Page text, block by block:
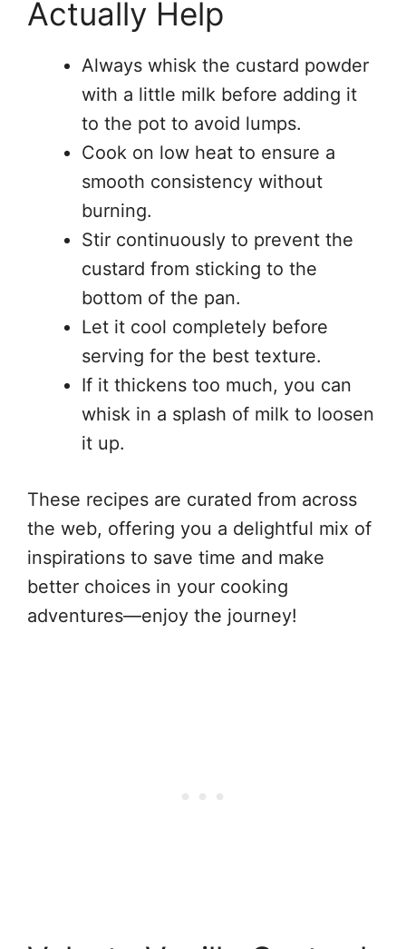
Actually Help
Always whisk the custard powder
with a little milk before adding it
to the pot to avoid lumps.
Cook on low heat to ensure a
smooth consistency without
burning.
Stir continuously to prevent the
custard from sticking to the
bottom of the pan.
Let it cool completely before
serving for the best texture.
If it thickens too much, you can
whisk in a splash of milk to loosen
it up.
These recipes are curated from across
the web, offering you a delightful mix of
inspirations to save time and make
better choices in your cooking
adventures—enjoy the journey!